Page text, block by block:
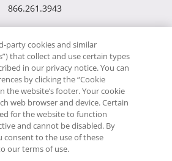
866.261.3943
TAT Broker ID
023-193-6000-01
Timeshare.com
marks are registered trademarks
party cookies and similar
that collect and use certain types
in our privacy notice. You can
by clicking the “Cookie
the website’s footer. Your cookie
web browser and device. Certain
for the website to function
and cannot be disabled. By
consent to the use of these
our terms of use.